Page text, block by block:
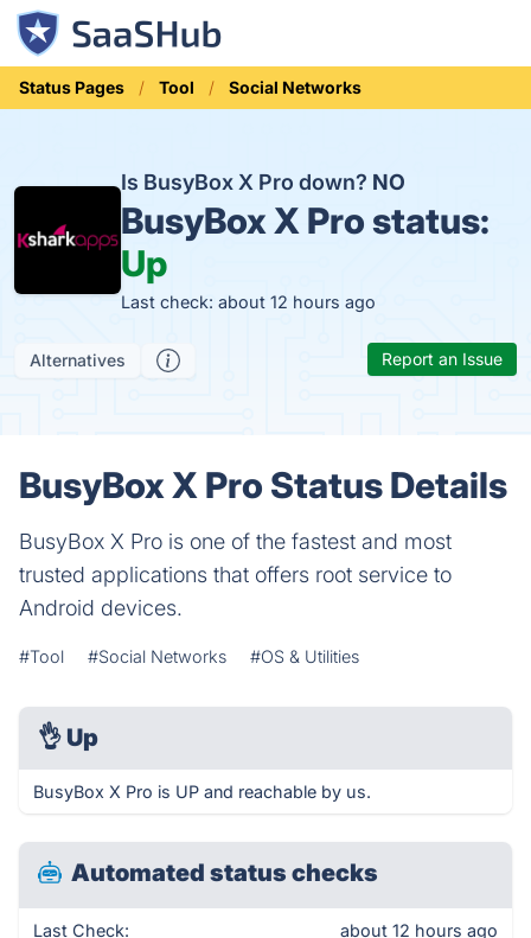
Status Pages Tool Social Networks
Is BusyBox X Pro down? NO
BusyBox X Pro status:
Up
Last check: about 12 hours ago
Alternatives Report an Issue
BusyBox X Pro Status Details
BusyBox X Pro is one of the fastest and most
trusted applications that offers root service to
Android devices.
#Tool #Social Networks #OS & Utilities
👌 Up
BusyBox X Pro is UP and reachable by us.
Automated status checks
Last Check: about 12 hours ago